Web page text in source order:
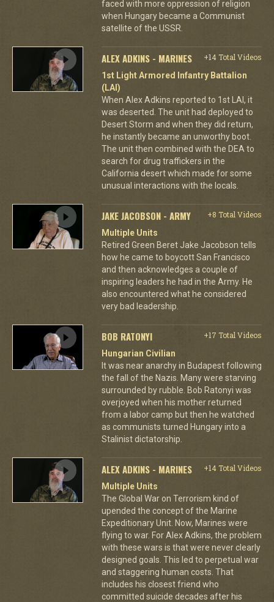
faced with more oppression of religion
when Hungary became a Communist
satellite of the USSR.
ALEX ADKINS - MARINES
+14 Total Videos
1st Light Armored Infantry Battalion
(LAI)
When Alex Adkins reported to 1st LAI, it
was deserted. The unit had deployed to
Desert Storm and when they did return,
he instantly became an unworthy boot.
The unit then combined with the DEA to
search for drug traffickers in the
California desert which made for some
unusual interactions with the locals.
JAKE JACOBSON - ARMY
+8 Total Videos
Multiple Units
Retired Green Beret Jake Jacobson tells
how he came to boycott San Francisco
and then acknowledges a couple of
inspiring leaders he had in the Army. He
also encountered what he considered
very bad leadership.
BOB RATONYI
+17 Total Videos
Hungarian Civilian
It was near anarchy in Budapest following
the fall of the Nazis. Many were starving
surrounded by rubble. Bob Ratonyi was
overjoyed when his mother returned
from a labor camp but then he watched
as communists turned Hungary into a
Stalinist dictatorship.
ALEX ADKINS - MARINES
+14 Total Videos
Multiple Units
The Global War on Terrorism kind of
upended the concept of the Marine
Expeditionary Unit. Now, Marines were
flying to war. For Alex Adkins, the problem
with these wars is that were never clearly
designed goals. This led to perpetual war
and staggering human costs. That
includes his closest friend who
committed suicide decades after his